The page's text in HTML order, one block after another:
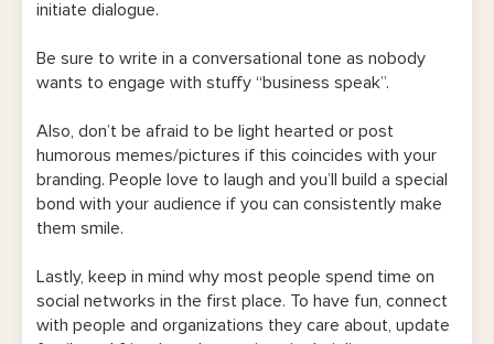
initiate dialogue.
Be sure to write in a conversational tone as nobody
wants to engage with stuffy “business speak”.
Also, don’t be afraid to be light hearted or post
humorous memes/pictures if this coincides with your
branding. People love to laugh and you’ll build a special
bond with your audience if you can consistently make
them smile.
Lastly, keep in mind why most people spend time on
social networks in the first place. To have fun, connect
with people and organizations they care about, update